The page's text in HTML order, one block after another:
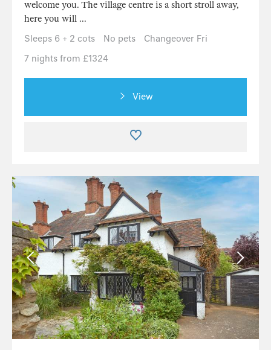
welcome you. The village centre is a short stroll away,
here you will ...
Sleeps 6 + 2 cots
No pets
Changeover Fri
7 nights from £1324
View